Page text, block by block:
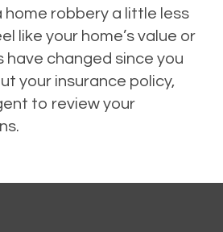
home robbery a little less
like your home’s value or
have changed since you
your insurance policy,
to review your